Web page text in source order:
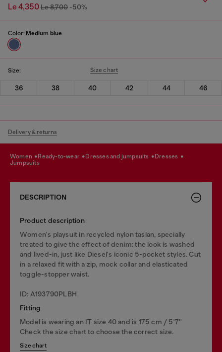
Le 4,350Le 8,700 -50%
Color: Medium blue
Size: Size chart
36 38 40 42 44 46
Delivery & returns
women ready-to-wear dresses and jumpsuits
dresses
jumpsuits
DESCRIPTION
Product description
Women's playsuit in recycled nylon taslan, specially
treated to give the effect of denim: the look is washed
and lived-in, just like Diesel's iconic 5-pocket styles. Cut
in a relaxed fit with a zip, mock collar and elasticated
toggle-stopper waist.
ID: A193790PLBH
Fitting
Model is wearing an IT size 40 and is 175 cm / 5'7''
Check the size chart to choose the correct size.
Size chart